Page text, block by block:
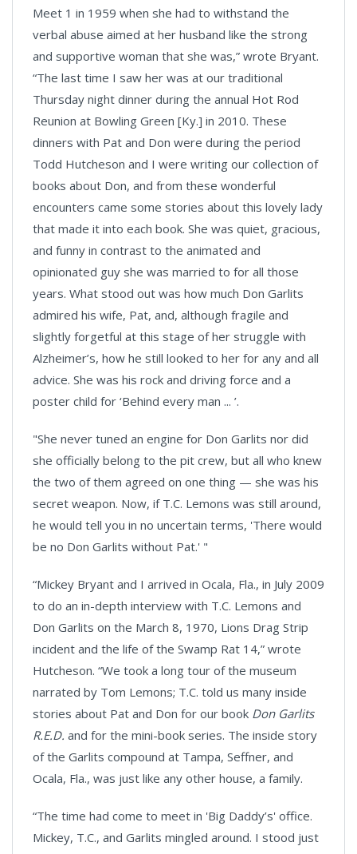
Meet 1 in 1959 when she had to withstand the
verbal abuse aimed at her husband like the strong
and supportive woman that she was,” wrote Bryant.
“The last time I saw her was at our traditional
Thursday night dinner during the annual Hot Rod
Reunion at Bowling Green [Ky.] in 2010. These
dinners with Pat and Don were during the period
Todd Hutcheson and I were writing our collection of
books about Don, and from these wonderful
encounters came some stories about this lovely lady
that made it into each book. She was quiet, gracious,
and funny in contrast to the animated and
opinionated guy she was married to for all those
years. What stood out was how much Don Garlits
admired his wife, Pat, and, although fragile and
slightly forgetful at this stage of her struggle with
Alzheimer’s, how he still looked to her for any and all
advice. She was his rock and driving force and a
poster child for ‘Behind every man ... ’.
"She never tuned an engine for Don Garlits nor did
she officially belong to the pit crew, but all who knew
the two of them agreed on one thing — she was his
secret weapon. Now, if T.C. Lemons was still around,
he would tell you in no uncertain terms, 'There would
be no Don Garlits without Pat.' "
“Mickey Bryant and I arrived in Ocala, Fla., in July 2009
to do an in-depth interview with T.C. Lemons and
Don Garlits on the March 8, 1970, Lions Drag Strip
incident and the life of the Swamp Rat 14,” wrote
Hutcheson. “We took a long tour of the museum
narrated by Tom Lemons; T.C. told us many inside
stories about Pat and Don for our book Don Garlits
R.E.D. and for the mini-book series. The inside story
of the Garlits compound at Tampa, Seffner, and
Ocala, Fla., was just like any other house, a family.
“The time had come to meet in 'Big Daddy’s' office.
Mickey, T.C., and Garlits mingled around. I stood just